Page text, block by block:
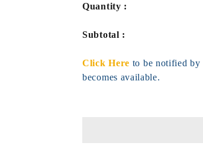
Quantity :
Subtotal :
Click Here to be notified by
becomes available.